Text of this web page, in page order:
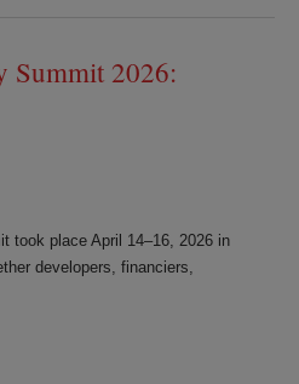
Summit 2026:
took place April 14–16, 2026 in
developers, financiers,